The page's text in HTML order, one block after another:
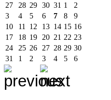
27
28 29 30 31 1
2
3
4 5 6 7 8
9
10
11 12 13 14 15 16
17
18 19 20 21 22 23
24
25 26 27 28 29 30
31
1 2 3 4 5 6